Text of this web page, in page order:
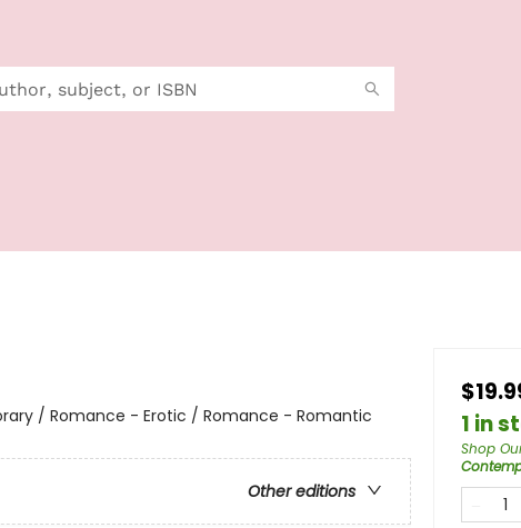
/ Romance - Erotic / Romance - Romantic
Other editions
1 in
Shop